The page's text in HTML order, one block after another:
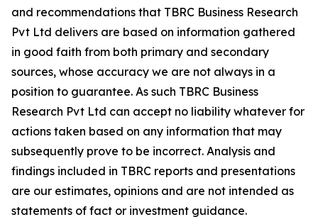
and recommendations that TBRC Business Research
Pvt Ltd delivers are based on information gathered
in good faith from both primary and secondary
sources, whose accuracy we are not always in a
position to guarantee. As such TBRC Business
Research Pvt Ltd can accept no liability whatever for
actions taken based on any information that may
subsequently prove to be incorrect. Analysis and
findings included in TBRC reports and presentations
are our estimates, opinions and are not intended as
statements of fact or investment guidance.